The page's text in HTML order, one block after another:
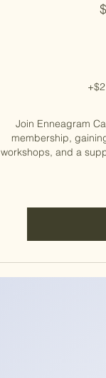
$
Join Enneagram
membership,
workshops, and a